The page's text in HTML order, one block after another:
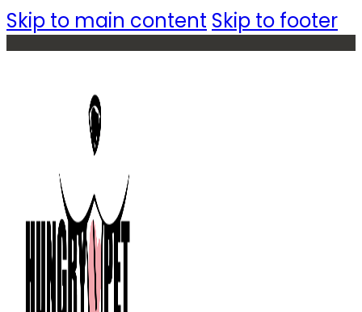
Skip to main content Skip to footer